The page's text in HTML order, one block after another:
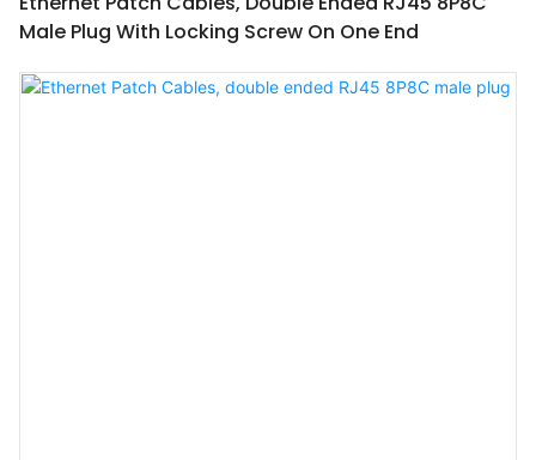
Male Plug With Locking Screw On One End